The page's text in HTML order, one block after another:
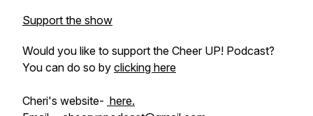
Support the show
Would you like to support the Cheer UP! Podcast?
You can do so by clicking here
Cheri's website- here.